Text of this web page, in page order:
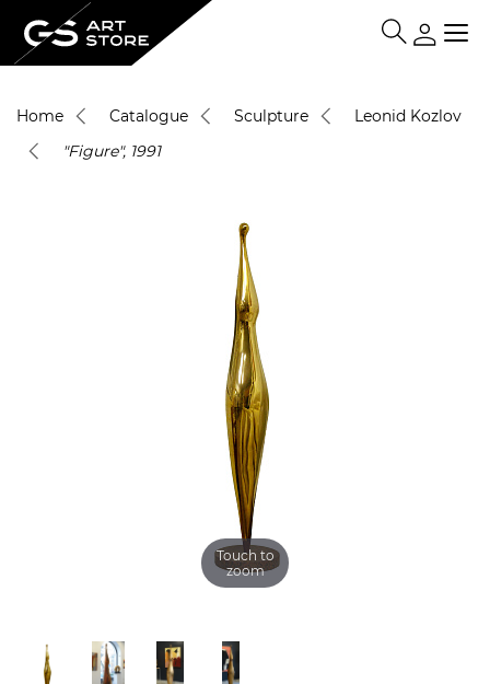
Home Catalogue Sculpture
Leonid Kozlov
"Figure", 1991
Touch to
zoom